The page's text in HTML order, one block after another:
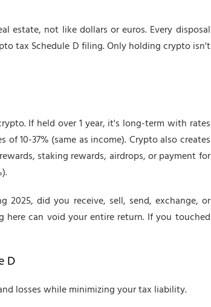
estate, not like dollars or euros. Every disposal
tax Schedule D filing. Only holding crypto isn't
If held over 1 year, it's long-term with rates
10-37% (same as income). Crypto also creates
staking rewards, airdrops, or payment for
2025, did you receive, sell, send, exchange, or
here can void your entire return. If you touched
D
losses while minimizing your tax liability.